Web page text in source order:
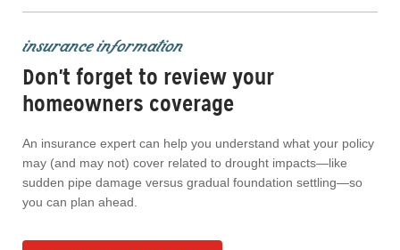
insurance information
Don't forget to review your
homeowners coverage
An insurance expert can help you understand what your policy
may (and may not) cover related to drought impacts—like
sudden pipe damage versus gradual foundation settling—so
you can plan ahead.